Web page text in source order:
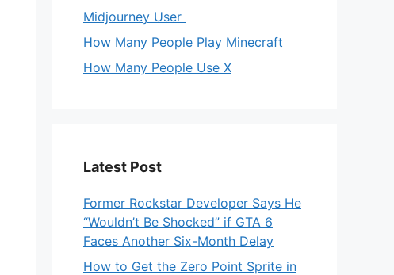
Midjourney User
How Many People Play Minecraft
How Many People Use X
Latest Post
Former Rockstar Developer Says He
“Wouldn’t Be Shocked” if GTA 6
Faces Another Six-Month Delay
How to Get the Zero Point Sprite in